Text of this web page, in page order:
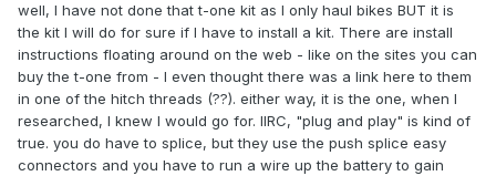
well, I have not done that t-one kit as I only haul bikes BUT it is
the kit I will do for sure if I have to install a kit. There are install
instructions floating around on the web - like on the sites you can
buy the t-one from - I even thought there was a link here to them
in one of the hitch threads (??). either way, it is the one, when I
researched, I knew I would go for. IIRC, "plug and play" is kind of
true. you do have to splice, but they use the push splice easy
connectors and you have to run a wire up the battery to gain